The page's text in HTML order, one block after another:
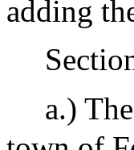
adding
a.)